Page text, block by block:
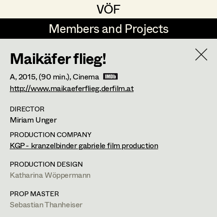
VÖF
VÖF
Members and Projects
Members and Projects
DE EN
Suche
Art Department
Costume Department
Retired Members
Honorary Members
Veronika Albert
Marlene Auer-Pleyl
Maria-Theresia Bartl
Elisabeth Binder-Neururer
Christoph Birkner
Zizi Bohrer-Lehner
Monika Buttinger
Maria-Theresia Bartl
Costume Designer
Costume Designer
Maikäfer flieg!
A,2015, (90 min.), Cinema
http://www.maikaeferflieg.derfilm.at
DIRECTOR
Miriam Unger
PRODUCTION COMPANY
KGP - kranzelbinder gabriele film production
PRODUCTION DESIGN
Katharina Wöppermann
PROP MASTER
Sebastian Thanheiser